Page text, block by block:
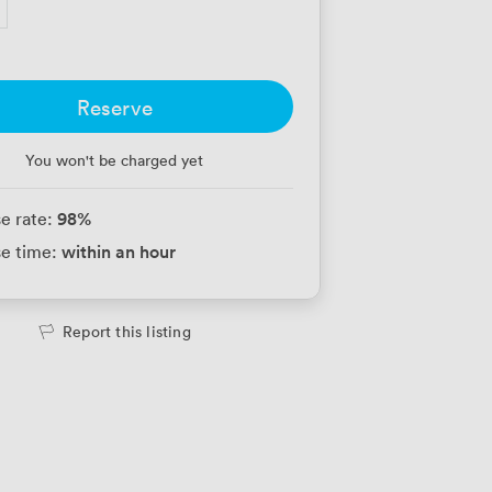
Reserve
You won't be charged yet
rate: 98%
time: within an hour
Report this listing